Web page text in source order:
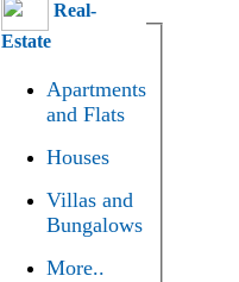
Real-
Estate
Apartments
and Flats
Houses
Villas and
Bungalows
More..